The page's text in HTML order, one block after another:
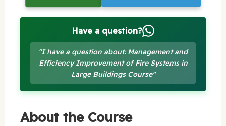
Have a question?
"I have a question about: Management and
Efficiency Improvement of Fire Systems in
Large Buildings Course"
About the Course